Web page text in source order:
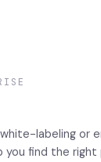
labeling or
you find the right